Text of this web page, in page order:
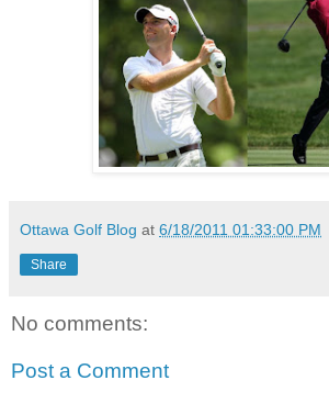
Ottawa Golf Blog at 6/18/2011 01:33:00 PM
Share
No comments:
Post a Comment